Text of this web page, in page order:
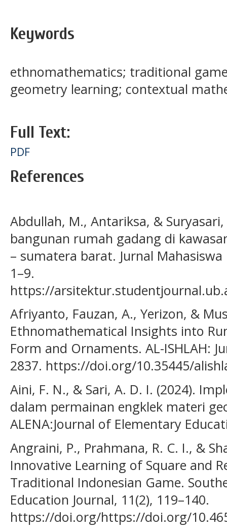
Keywords
ethnomathematics; traditional
geometry learning; contextual
Full Text:
PDF
References
Abdullah, M., Antariksa, &
bangunan rumah gadang di
– sumatera barat. Jurnal
1–9.
https://
Afriyanto, Fauzan, A., Yerizon, &
Ethnomathematical Insights into
Form and Ornaments. AL-ISHLAH:
2837. https://doi.org/10.35445/
Aini, F. N., & Sari, A. D. I. (2024).
dalam permainan engklek materi
ALENA:Journal of Elementary
Angraini, P., Prahmana, R. C. I., &
Innovative Learning of Square and
Traditional Indonesian Game.
Education Journal, 11(2), 119–140.
https://doi.org/https://doi.org/